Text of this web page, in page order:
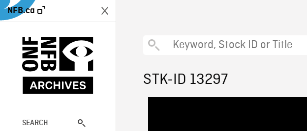
NFB.ca
SEARCH
STK-ID 13297